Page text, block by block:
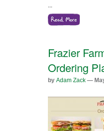
Frazier
Ordering
byAdam Zack —